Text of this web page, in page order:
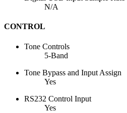
N/A
CONTROL
Tone Controls
5-Band
Tone Bypass and Input Assign
Yes
RS232 Control Input
Yes